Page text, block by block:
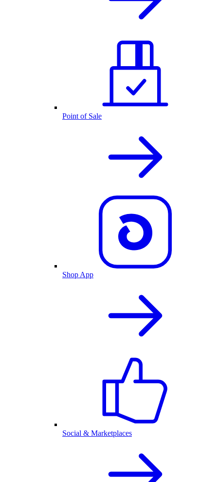
Point of Sale
Shop App
Social & Marketplaces